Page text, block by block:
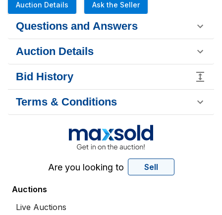
Auction Details Ask the Seller
Questions and Answers
Auction Details
Bid History
Terms & Conditions
Are you looking to Sell
Auctions
Live Auctions